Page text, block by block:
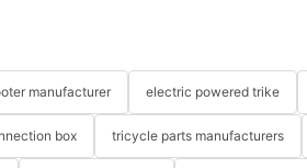
manufacturer electric powered trike
box tricycle parts manufacturers